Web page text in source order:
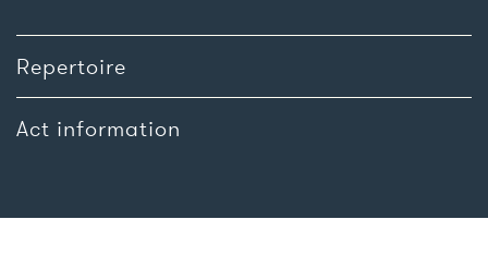
Repertoire
Act information